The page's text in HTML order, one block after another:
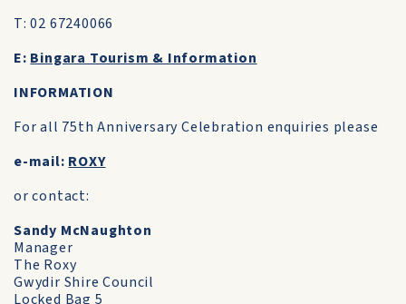
T: 02 67240066
E: Bingara Tourism & Information
INFORMATION
For all 75th Anniversary Celebration enquiries please
e-mail: ROXY
or contact:
Sandy McNaughton
Manager
The Roxy
Gwydir Shire Council
Locked Bag 5